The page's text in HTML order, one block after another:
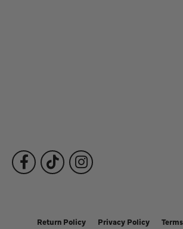
Return Policy Privacy Policy